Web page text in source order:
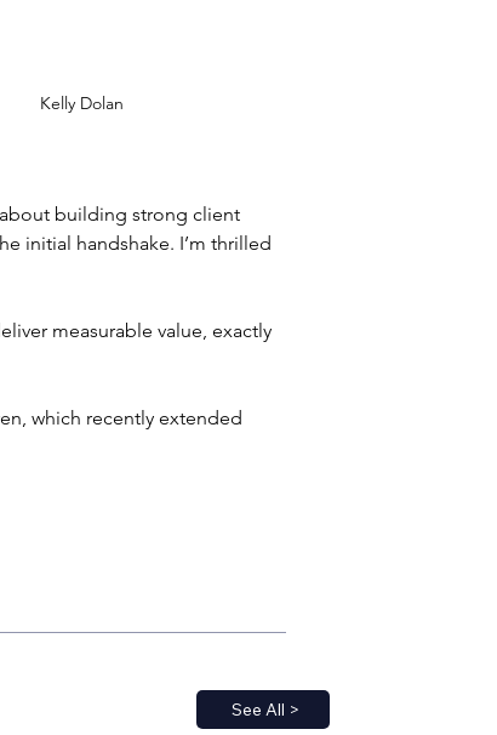
Kelly Dolan
building strong client
initial handshake. I’m thrilled
measurable value, exactly
which recently extended
See All >